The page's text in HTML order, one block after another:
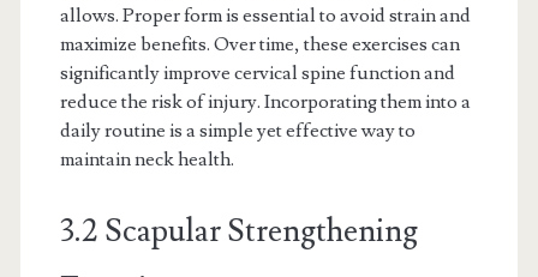
allows. Proper form is essential to avoid strain and
maximize benefits. Over time, these exercises can
significantly improve cervical spine function and
reduce the risk of injury. Incorporating them into a
daily routine is a simple yet effective way to
maintain neck health.
3.2 Scapular Strengthening